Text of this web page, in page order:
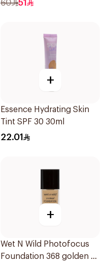
60 51
+
Essence Hydrating Skin
Tint SPF 30 30ml
22.01
+
Wet N Wild Photofocus
Foundation 368 golden B